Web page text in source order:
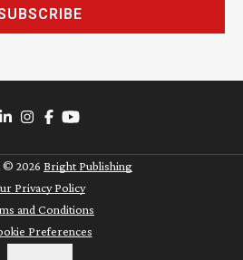
© 2026 Bright Publishing
Privacy Policy
and Conditions
Preferences